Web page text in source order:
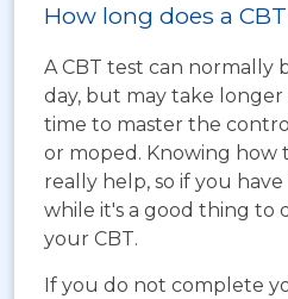
How long does a
A CBT test can normally
day, but may take
time to master the
or moped. Knowing how
really help, so if you
while it's a good thing to
your CBT.
If you do not complete